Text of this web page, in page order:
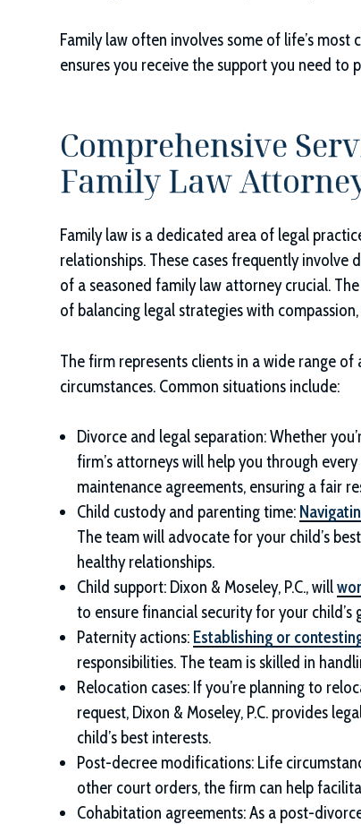
Family law often involves some of life’s
ensures you receive the support you need
Comprehensive
Family Law
Family law is a dedicated area of legal
relationships. These cases frequently
of a seasoned family law attorney crucial.
of balancing legal strategies with
The firm represents clients in a wide range
circumstances. Common situations include:
Divorce and legal separation: Whether
firm’s attorneys will help you through
maintenance agreements, ensuring a fair
Child custody and parenting time:
The team will advocate for your child’s
healthy relationships.
Child support: Dixon & Moseley, P.C., will
to ensure financial security for your
Paternity actions: Establishing or
responsibilities. The team is skilled in
Relocation cases: If you’re planning to
request, Dixon & Moseley, P.C. provides
child’s best interests.
Post-decree modifications: Life
other court orders, the firm can help
Cohabitation agreements: As a post-